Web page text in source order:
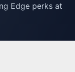
Edge perks at